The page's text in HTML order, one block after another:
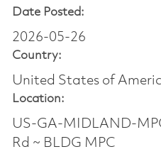
Date Posted:
2026-05-26
Country:
United States of
Location:
US-GA-MIDLAND-
Rd ~ BLDG MPC